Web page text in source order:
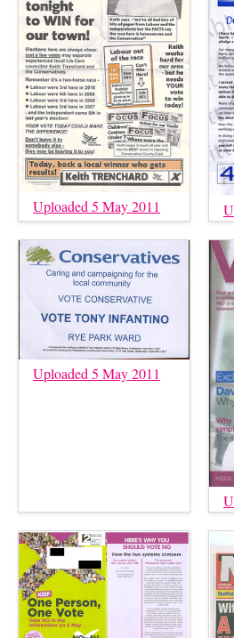
Uploaded 5 May 2011
Uploaded 5 May 2011